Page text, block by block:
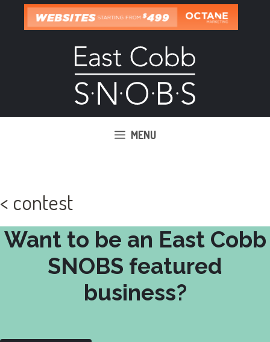
content
MENU
< contest
Want to be an East Cobb
SNOBS featured
business?